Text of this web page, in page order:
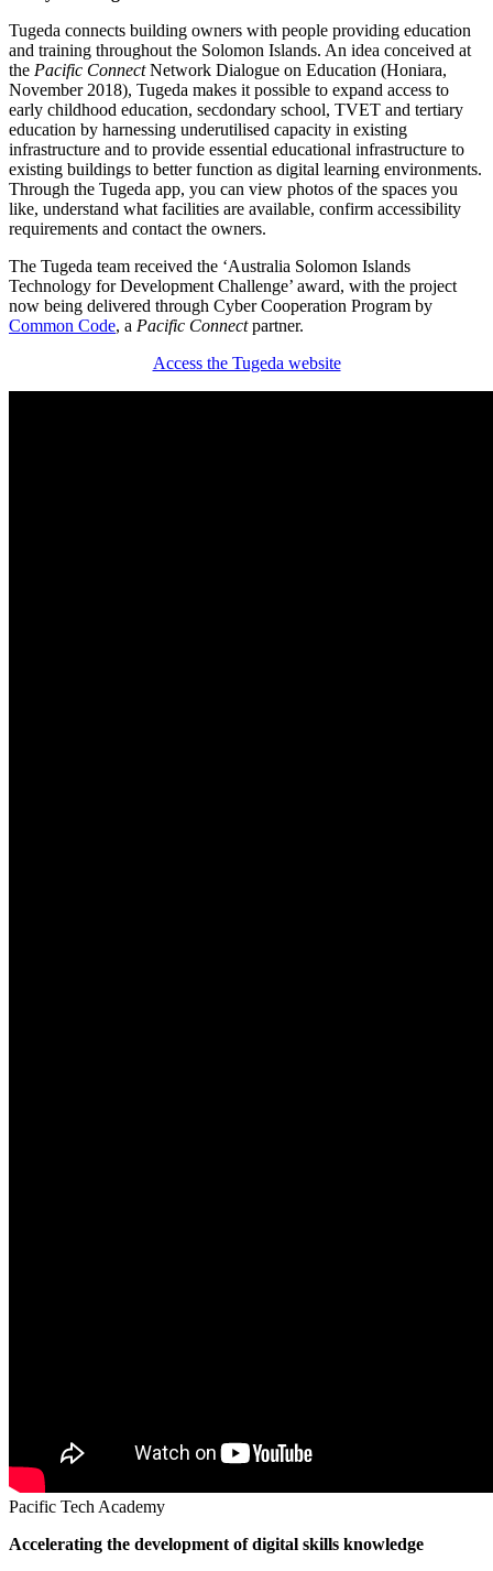
Tugeda connects building owners with people providing education
and training throughout the Solomon Islands. An idea conceived at
the Pacific ConnectNetwork Dialogue on Education (Honiara,
November 2018), Tugeda makes it possible to expand access to
early childhood education, secdondary school, TVET and tertiary
education by harnessing underutilised capacity in existing
infrastructure and to provide essential educational infrastructure to
existing buildings to better function as digital learning environments.
Through the Tugeda app, you can view photos of the spaces you
like, understand what facilities are available, confirm accessibility
requirements and contact the owners.
The Tugeda team received the ‘Australia Solomon Islands
Technology for Development Challenge’ award, with the project
now being delivered through Cyber Cooperation Program by
Common Code, a Pacific Connectpartner.
Access the Tugeda website
Pacific Tech Academy
Accelerating the development of digital skills knowledge